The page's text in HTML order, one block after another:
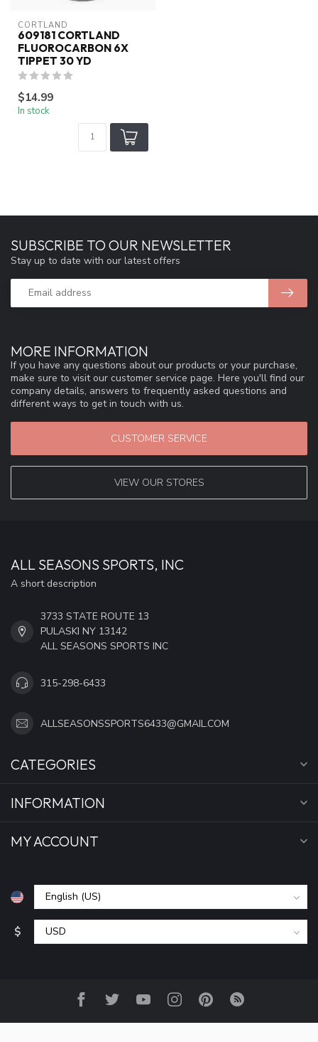
CORTLAND
609181 CORTLAND
FLUOROCARBON 6X
TIPPET 30 YD
$14.99
In stock
MORE INFORMATION
If you have any questions about our products or your purchase,
make sure to visit our customer service page. Here you'll find our
company details, answers to frequently asked questions and
different ways to get in touch with us.
CUSTOMER SERVICE
VIEW OUR STORES
SUBSCRIBE TO OUR NEWSLETTER
Stay up to date with our latest offers
ALL SEASONS SPORTS, INC
A short description
3733 STATE ROUTE 13
PULASKI NY 13142
ALL SEASONS SPORTS INC
315-298-6433
ALLSEASONSSPORTS6433@GMAIL.COM
CATEGORIES
INFORMATION
MY ACCOUNT
$